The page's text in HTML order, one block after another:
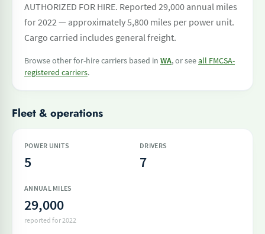
AUTHORIZED FOR HIRE. Reported 29,000 annual miles
for 2022 — approximately 5,800 miles per power unit.
Cargo carried includes general freight.
Browse other for-hire carriers based in WA, or seeall FMCSA-
registered carriers.
Fleet & operations
POWER UNITS
5
DRIVERS
7
ANNUAL MILES
29,000
reported for 2022